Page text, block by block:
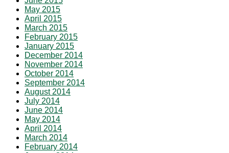
May 2015
April 2015
March 2015
February 2015
January 2015
December 2014
November 2014
October 2014
September 2014
August 2014
July 2014
June 2014
May 2014
April 2014
March 2014
February 2014